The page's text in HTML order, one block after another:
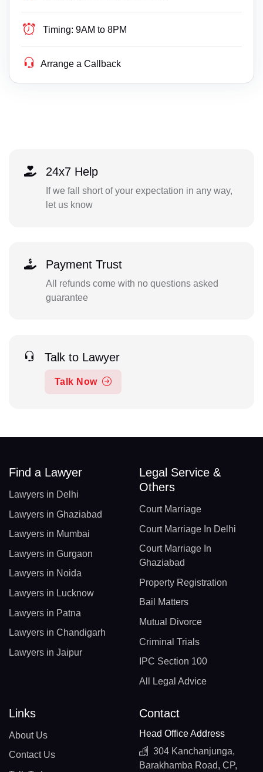
Timing: 9AM to 8PM
Arrange a Callback
24x7 Help
If we fall short of your expectation in any way,
let us know
Payment Trust
All refunds come with no questions asked
guarantee
Talk to Lawyer
Talk Now
Find a Lawyer
Lawyers in Delhi
Lawyers in Ghaziabad
Lawyers in Mumbai
Lawyers in Gurgaon
Lawyers in Noida
Lawyers in Lucknow
Lawyers in Patna
Lawyers in Chandigarh
Lawyers in Jaipur
Legal Service &
Others
Court Marriage
Court Marriage In Delhi
Court Marriage In
Ghaziabad
Property Registration
Bail Matters
Mutual Divorce
Criminal Trials
IPC Section 100
All Legal Advice
Links
About Us
Contact Us
Contact
Head Office Address
304 Kanchanjunga,
Barakhamba Road, CP,